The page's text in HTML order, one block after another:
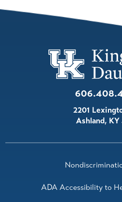
2201
Ashland, KY
ADA Accessibility to